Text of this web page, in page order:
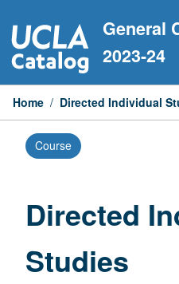
to
content
General
2023-24
Home / Directed Individual
Course
Directed
Studies